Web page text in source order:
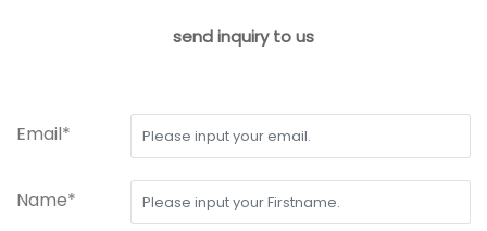
send inquiry to us
Email*
Name*